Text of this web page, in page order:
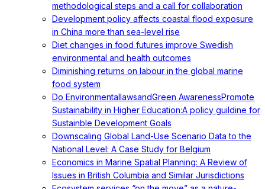
methodological steps and a call for collaboration
Development policy affects coastal flood exposure
in China more than sea-level rise
Diet changes in food futures improve Swedish
environmental and health outcomes
Diminishing returns on labour in the global marine
food system
Do EnvironmentallawsandGreen AwarenessPromote
Sustainability in Higher Education:A policy guildine for
Sustainble Development Goals
Downscaling Global Land-Use Scenario Data to the
National Level: A Case Study for Belgium
Economics in Marine Spatial Planning: A Review of
Issues in British Columbia and Similar Jurisdictions